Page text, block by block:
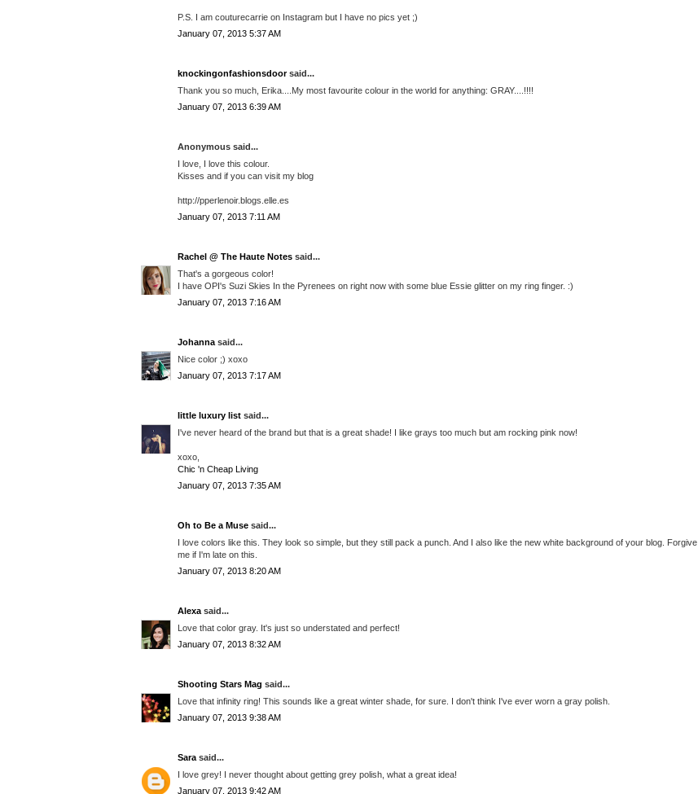
P.S. I am couturecarrie on Instagram but I have no pics yet ;)
January 07, 2013 5:37 AM
knockingonfashionsdoorsaid...
Thank you so much, Erika....My most favourite colour in the world for anything: GRAY....!!!!
January 07, 2013 6:39 AM
Anonymous said...
I love, I love this colour.
Kisses and if you can visit my blog
http://pperlenoir.blogs.elle.es
January 07, 2013 7:11 AM
Rachel @ The Haute Notes said...
That's a gorgeous color!
I have OPI's Suzi Skies In the Pyrenees on right now with some blue Essie glitter on my ring finger. :)
January 07, 2013 7:16 AM
Johanna said...
Nice color ;) xoxo
January 07, 2013 7:17 AM
little luxury list said...
I've never heard of the brand but that is a great shade! I like grays too much but am rocking pink now!
xoxo,
Chic 'n Cheap Living
January 07, 2013 7:35 AM
Oh to Be a Muse said...
I love colors like this. They look so simple, but they still pack a punch. And I also like the new white background of your blog. Forgive
me if I'm late on this.
January 07, 2013 8:20 AM
Alexa said...
Love that color gray. It's just so understated and perfect!
January 07, 2013 8:32 AM
Shooting Stars Mag said...
Love that infinity ring! This sounds like a great winter shade, for sure. I don't think I've ever worn a gray polish.
January 07, 2013 9:38 AM
Sara said...
I love grey! I never thought about getting grey polish, what a great idea!
January 07, 2013 9:42 AM